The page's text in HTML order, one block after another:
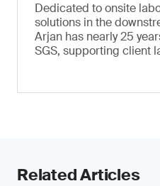
Dedicated to onsite
solutions in the
Arjan has nearly 25
SGS, supporting client
Related Articles